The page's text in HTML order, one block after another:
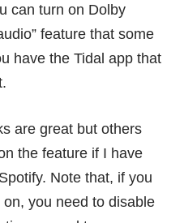
can turn on Dolby
feature that some
have the Tidal app that
are great but others
the feature if I have
Note that, if you
you need to disable